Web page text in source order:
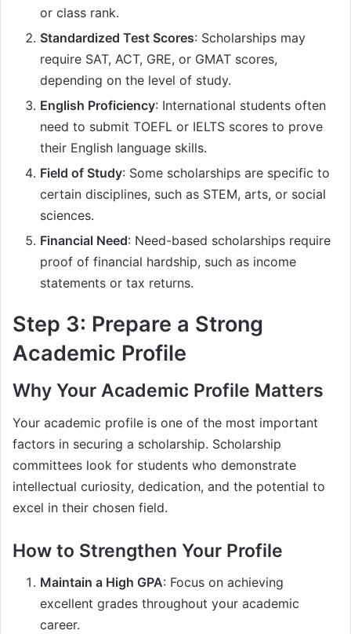
or class rank.
Standardized Test Scores: Scholarships may
require SAT, ACT, GRE, or GMAT scores,
depending on the level of study.
English Proficiency: International students often
need to submit TOEFL or IELTS scores to prove
their English language skills.
Field of Study: Some scholarships are specific to
certain disciplines, such as STEM, arts, or social
sciences.
Financial Need: Need-based scholarships require
proof of financial hardship, such as income
statements or tax returns.
Step 3: Prepare a Strong
Academic Profile
Why Your Academic Profile Matters
Your academic profile is one of the most important
factors in securing a scholarship. Scholarship
committees look for students who demonstrate
intellectual curiosity, dedication, and the potential to
excel in their chosen field.
How to Strengthen Your Profile
Maintain a High GPA: Focus on achieving
excellent grades throughout your academic
career.